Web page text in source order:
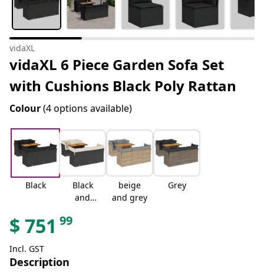
vidaXL
vidaXL 6 Piece Garden Sofa Set
with Cushions Black Poly Rattan
Colour(4 options available)
Black
Black
and
beige
and grey
Grey
$ 751 99
Incl. GST
Description